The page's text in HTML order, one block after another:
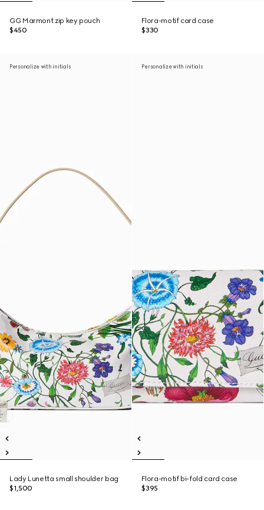
GG Marmont zip key pouch
$450
Flora-motif card case
$330
Personalize with initials
Lady Lunetta small shoulder bag
$1,500
Personalize with initials
Flora-motif bi-fold card case
$395